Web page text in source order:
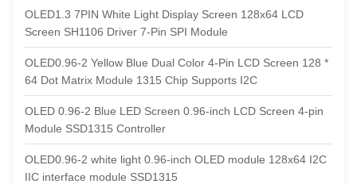
OLED1.3 7PIN White Light Display Screen 128x64 LCD
Screen SH1106 Driver 7-Pin SPI Module
OLED0.96-2 Yellow Blue Dual Color 4-Pin LCD Screen 128 *
64 Dot Matrix Module 1315 Chip Supports I2C
OLED 0.96-2 Blue LED Screen 0.96-inch LCD Screen 4-pin
Module SSD1315 Controller
OLED0.96-2 white light 0.96-inch OLED module 128x64 I2C
IIC interface module SSD1315